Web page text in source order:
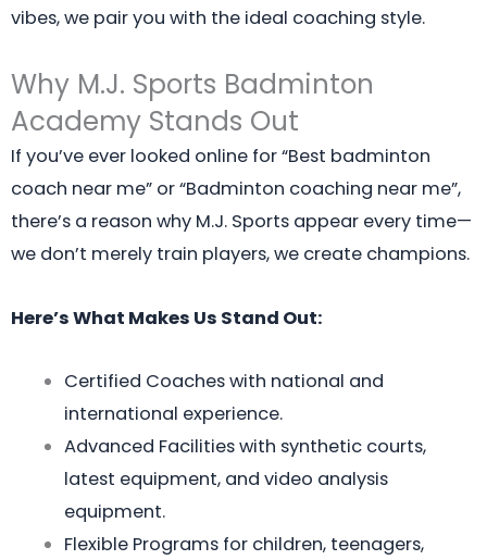
vibes, we pair you with the ideal coaching style.
Why M.J. Sports Badminton
Academy Stands Out
If you’ve ever looked online for “Best badminton
coach near me” or “Badminton coaching near me”,
there’s a reason why M.J. Sports appear every time—
we don’t merely train players, we create champions.
Here’s What Makes Us Stand Out:
Certified Coaches with national and
international experience.
Advanced Facilities with synthetic courts,
latest equipment, and video analysis
equipment.
Flexible Programs for children, teenagers,